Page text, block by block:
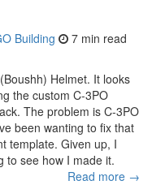
Building 7 min read
Helmet. It looks
the custom C-3PO
The problem is C-3PO
been wanting to fix that
template. Given up, I
to see how I made it.
Read more →